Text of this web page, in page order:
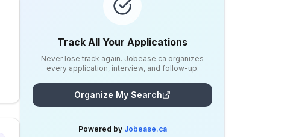
Track All Your Applications
Never lose track again. Jobease.ca organizes
every application, interview, and follow-up.
Organize My Search
Powered by Jobease.ca